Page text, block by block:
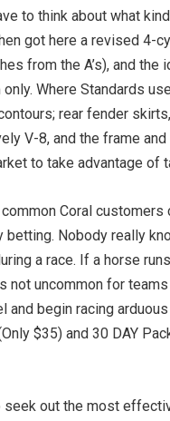
to think about what
got here a revised 4-
from the A’s), and
Where Standards
rear fender
V-8, and the frame
to take advantage
Coral
­Nobody really
a race. If a horse
uncommon for
begin racing arduous
$35) and 30 DAY
out the most